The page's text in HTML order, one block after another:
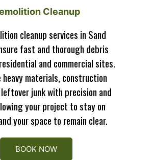
Cleanup
cleanup services in Sand
fast and thorough debris
and commercial sites.
heavy materials, construction
junk with precision and
your project to stay on
your space to remain clear.
BOOK NOW